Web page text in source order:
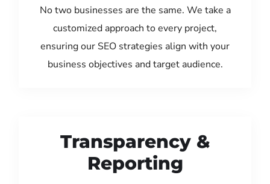
No two businesses are the same. We take a
customized approach to every project,
ensuring our SEO strategies align with your
business objectives and target audience.
Transparency &
Reporting